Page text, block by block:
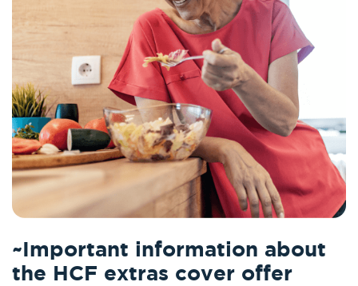
~Important information about
the HCF extras cover offer